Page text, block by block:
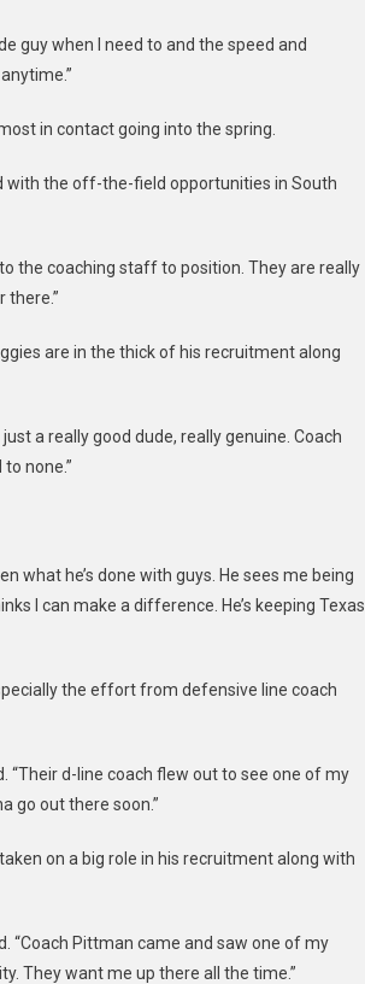
guy when I need to and the speed and
in contact going into the spring.
with the off-the-field opportunities in South
the coaching staff to position. They are really
there.”
are in the thick of his recruitment along
a really good dude, really genuine. Coach
none.”
what he’s done with guys. He sees me being
I can make a difference. He’s keeping Texas
the effort from defensive line coach
“Their d-line coach flew out to see one of my
go out there soon.”
on a big role in his recruitment along with
“Coach Pittman came and saw one of my
They want me up there all the time.”